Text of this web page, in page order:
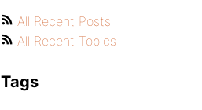
All Recent Posts
All Recent Topics
Tags